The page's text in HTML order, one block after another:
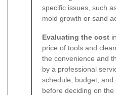
specific issues, such
mold growth or sand
Evaluating the cost
price of tools and
the convenience and
by a professional
schedule, budget, and
before deciding on the